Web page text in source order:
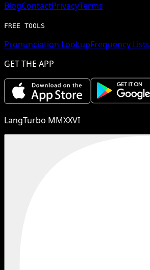
BlogContactPrivacyTerms
FREE TOOLS
Pronunciation LookupFrequency Lists
GET THE APP
LangTurbo MMXXVI